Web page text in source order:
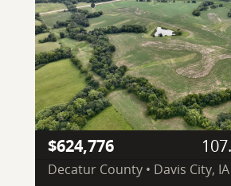
$624,776
Decatur County • Davis City,